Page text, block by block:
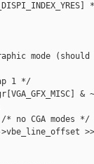
mode (should
1 */
&
no CGA modes */